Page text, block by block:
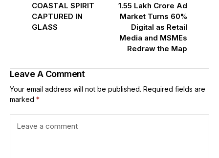
COASTAL SPIRIT
CAPTURED IN
GLASS
₹1.55 Lakh Crore Ad
Market Turns 60%
Digital as Retail
Media and MSMEs
Redraw the Map
Leave A Comment
Your email address will not be published. Required fields are
marked *